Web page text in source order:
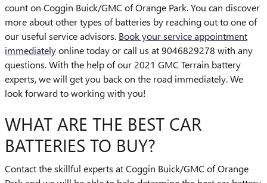
count on Coggin Buick/GMC of Orange Park. You can discover
more about other types of batteries by reaching out to one of
our useful service advisors. Book your service appointment
immediatelyonline today or call us at 9046829278 with any
questions. With the help of our 2021 GMC Terrain battery
experts, we will get you back on the road immediately. We
look forward to working with you!
WHAT ARE THE BEST CAR
BATTERIES TO BUY?
Contact the skillful experts at Coggin Buick/GMC of Orange